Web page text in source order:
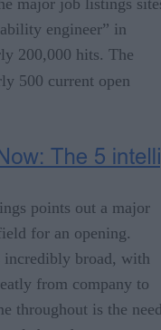
engineer” in
200,000 hits. The
500 current open
points out a major
for an opening.
incredibly broad, with
from company to
throughout is the